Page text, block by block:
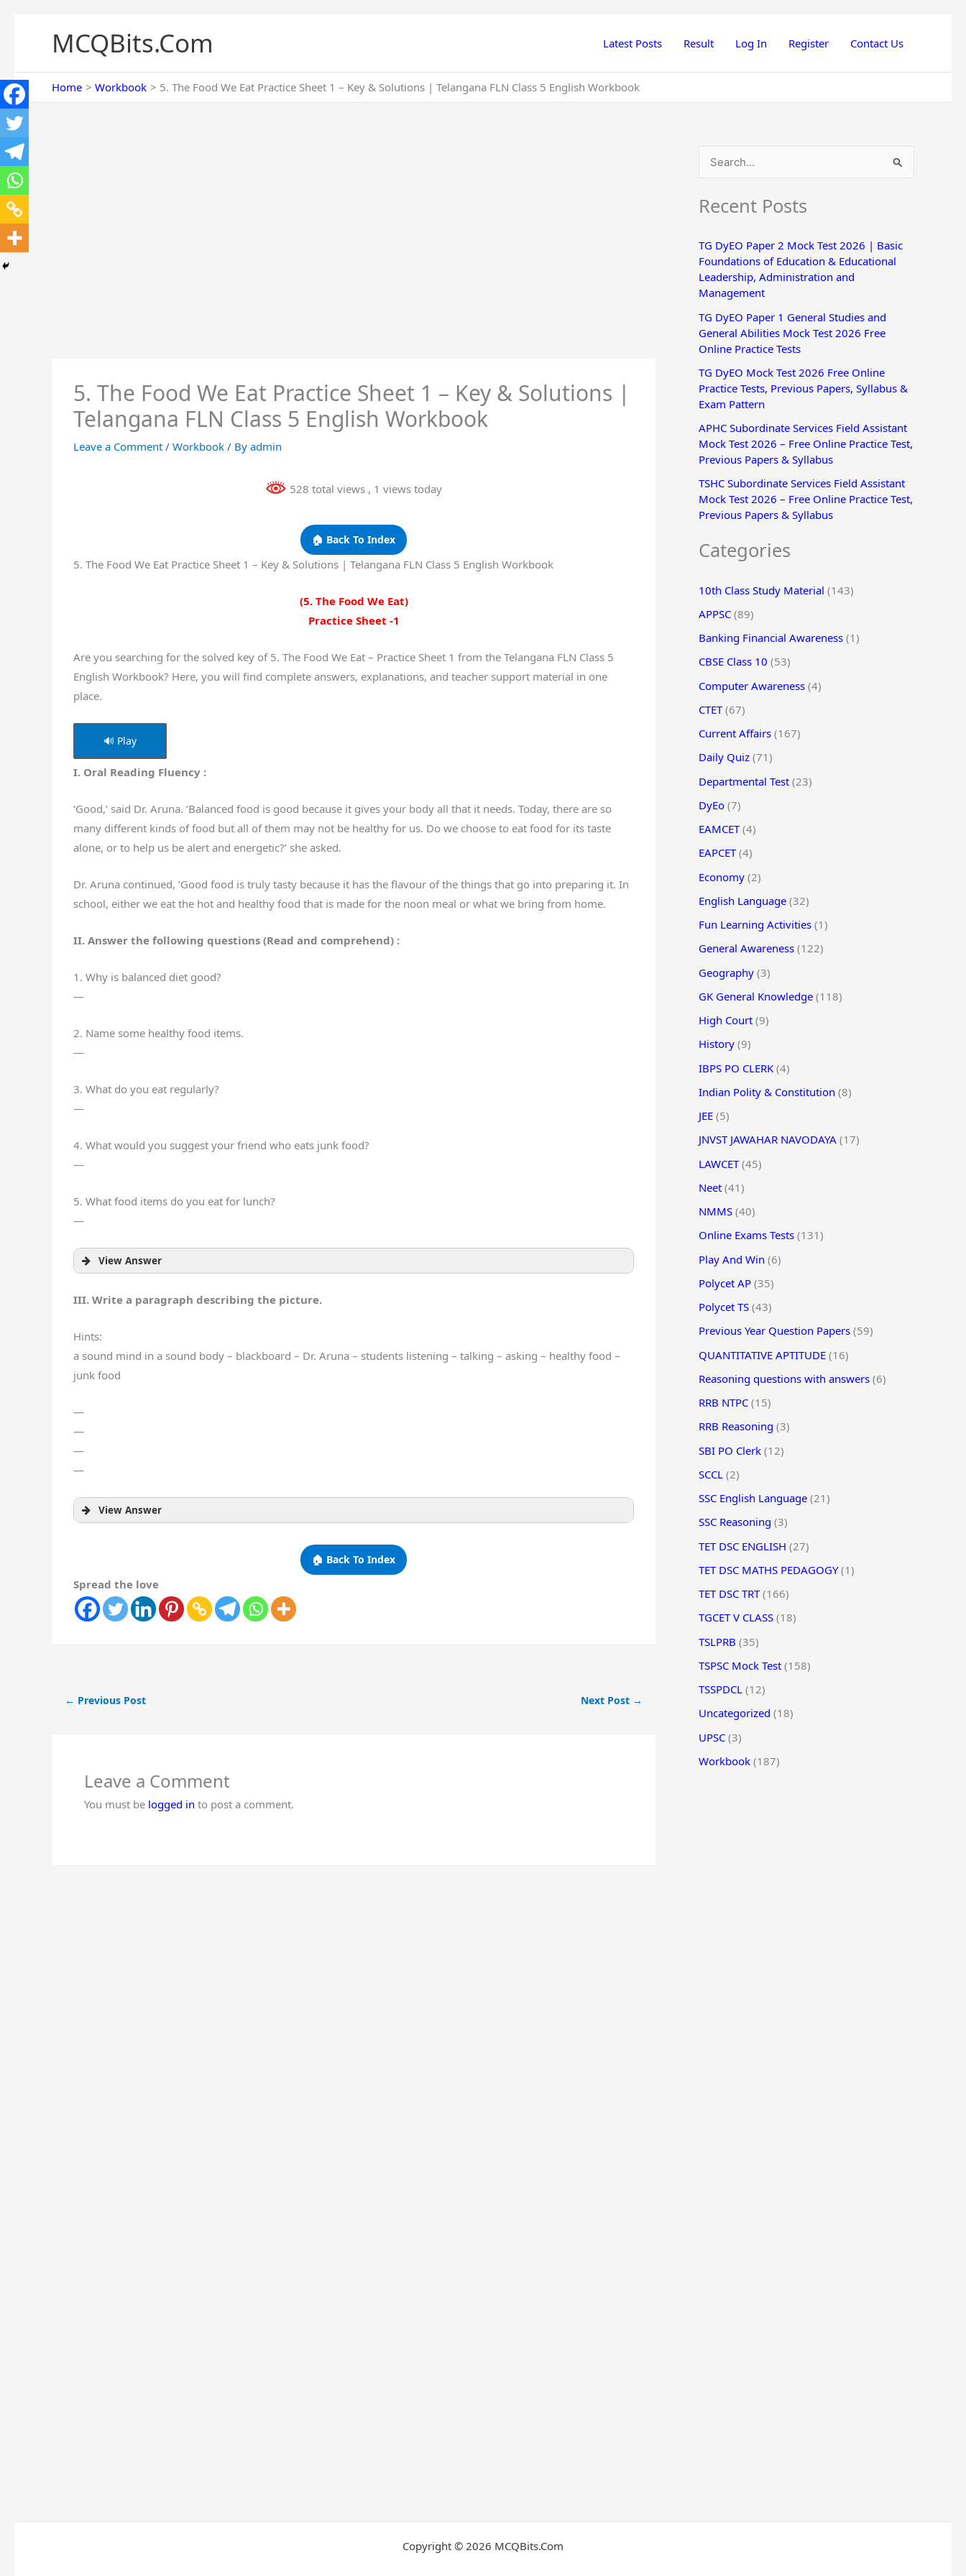
MCQBits.Com Latest Posts Result Log In Register Contact Us
Home Workbook 5. The Food We Eat Practice Sheet 1 – Key & Solutions | Telangana FLN Class 5 English Workbook
5. The Food We Eat Practice Sheet 1 – Key & Solutions |
Telangana FLN Class 5 English Workbook
Leave a Comment / Workbook / By admin
528 total views , 1 views today
🏠 Back To Index
5. The Food We Eat Practice Sheet 1 – Key & Solutions | Telangana FLN Class 5 English Workbook
(5. The Food We Eat)
Practice Sheet -1
Are you searching for the solved key of 5. The Food We Eat – Practice Sheet 1 from the Telangana FLN Class 5
English Workbook? Here, you will find complete answers, explanations, and teacher support material in one
place.
🔊 Play
I. Oral Reading Fluency :
‘Good,’ said Dr. Aruna. ‘Balanced food is good because it gives your body all that it needs. Today, there are so
many different kinds of food but all of them may not be healthy for us. Do we choose to eat food for its taste
alone, or to help us be alert and energetic?’ she asked.
Dr. Aruna continued, ‘Good food is truly tasty because it has the flavour of the things that go into preparing it. In
school, either we eat the hot and healthy food that is made for the noon meal or what we bring from home.
II. Answer the following questions (Read and comprehend) :
1. Why is balanced diet good?
—
2. Name some healthy food items.
—
3. What do you eat regularly?
—
4. What would you suggest your friend who eats junk food?
—
5. What food items do you eat for lunch?
—
View Answer
III. Write a paragraph describing the picture.
Hints:
a sound mind in a sound body – blackboard – Dr. Aruna – students listening – talking – asking – healthy food –
junk food
—
—
—
—
View Answer
🏠 Back To Index
Spread the love
← Previous Post Next Post →
Leave a Comment
You must be logged in to post a comment.
a
c
h
f
o
r
Recent Posts
TG DyEO Paper 2 Mock Test 2026 | Basic
Foundations of Education & Educational
Leadership, Administration and
Management
TG DyEO Paper 1 General Studies and
General Abilities Mock Test 2026 Free
Online Practice Tests
TG DyEO Mock Test 2026 Free Online
Practice Tests, Previous Papers, Syllabus &
Exam Pattern
APHC Subordinate Services Field Assistant
Mock Test 2026 – Free Online Practice Test,
Previous Papers & Syllabus
TSHC Subordinate Services Field Assistant
Mock Test 2026 – Free Online Practice Test,
Previous Papers & Syllabus
Categories
10th Class Study Material (143)
APPSC (89)
Banking Financial Awareness (1)
CBSE Class 10 (53)
Computer Awareness (4)
CTET(67)
Current Affairs (167)
Daily Quiz (71)
Departmental Test (23)
DyEo (7)
EAMCET(4)
EAPCET(4)
Economy (2)
English Language (32)
Fun Learning Activities (1)
General Awareness (122)
Geography (3)
GK General Knowledge (118)
High Court (9)
History (9)
IBPS PO CLERK (4)
Indian Polity & Constitution (8)
JEE (5)
JNVST JAWAHAR NAVODAYA (17)
LAWCET(45)
Neet (41)
NMMS (40)
Online Exams Tests (131)
Play And Win (6)
Polycet AP (35)
Polycet TS (43)
Previous Year Question Papers (59)
QUANTITATIVE APTITUDE (16)
Reasoning questions with answers (6)
RRB NTPC (15)
RRB Reasoning (3)
SBI PO Clerk (12)
SCCL (2)
SSC English Language (21)
SSC Reasoning (3)
TET DSC ENGLISH (27)
TET DSC MATHS PEDAGOGY(1)
TET DSC TRT(166)
TGCET V CLASS (18)
TSLPRB (35)
TSPSC Mock Test (158)
TSSPDCL (12)
Uncategorized (18)
UPSC (3)
Workbook (187)
Copyright © 2026 MCQBits.Com